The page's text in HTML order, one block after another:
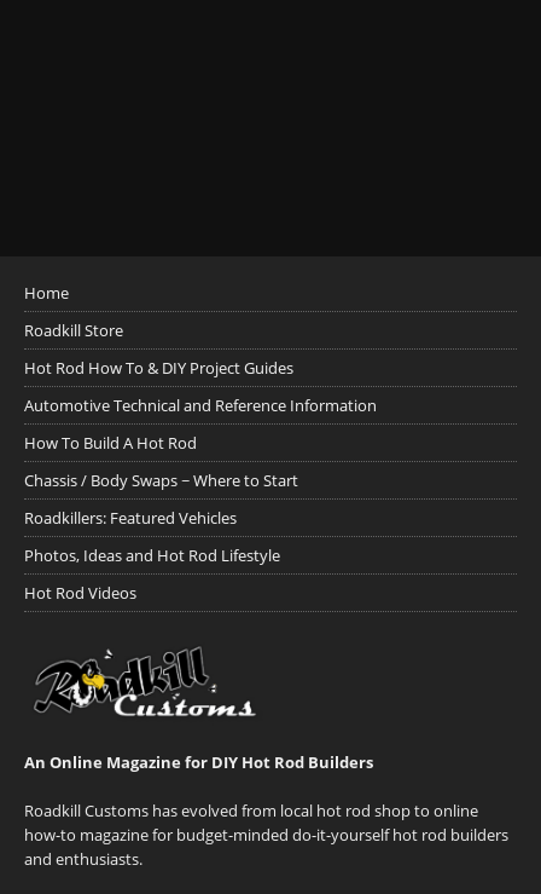
Home
Roadkill Store
Hot Rod How To & DIY Project Guides
Automotive Technical and Reference Information
How To Build A Hot Rod
Chassis / Body Swaps ~ Where to Start
Roadkillers: Featured Vehicles
Photos, Ideas and Hot Rod Lifestyle
Hot Rod Videos
An Online Magazine for DIY Hot Rod Builders
Roadkill Customs has evolved from local hot rod shop to online
how-to magazine for budget-minded do-it-yourself hot rod builders
and enthusiasts.